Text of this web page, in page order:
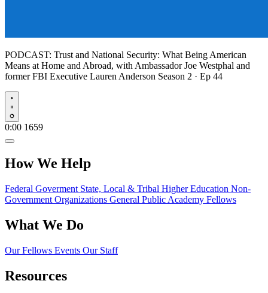
PODCAST: Trust and National Security: What Being American
Means at Home and Abroad, with Ambassador Joe Westphal and
former FBI Executive Lauren Anderson Season 2 · Ep 44
Play
0:00 1659
How We Help
Federal Goverment State, Local & Tribal Higher Education Non-
Government Organizations General Public Academy Fellows
What We Do
Our Fellows Events Our Staff
Resources